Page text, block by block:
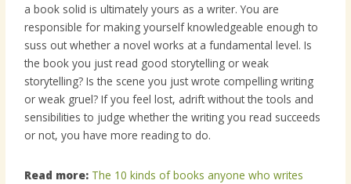
a book solid is ultimately yours as a writer. You are
responsible for making yourself knowledgeable enough to
suss out whether a novel works at a fundamental level. Is
the book you just read good storytelling or weak
storytelling? Is the scene you just wrote compelling writing
or weak gruel? If you feel lost, adrift without the tools and
sensibilities to judge whether the writing you read succeeds
or not, you have more reading to do.
Read more: The 10 kinds of books anyone who writes